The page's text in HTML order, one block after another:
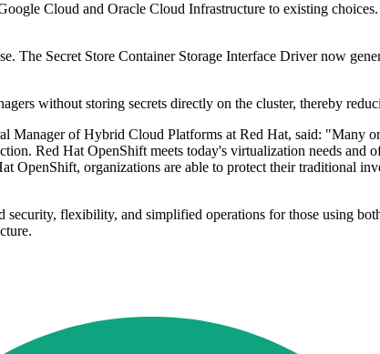
Cloud and Oracle Cloud Infrastructure to existing
The Secret Store Container Storage Interface Driver now
without storing secrets directly on the cluster, thereby
Manager of Hybrid Cloud Platforms at Red Hat, said: "Many
Red Hat OpenShift meets today's virtualization needs and
OpenShift, organizations are able to protect their traditional
flexibility, and simplified operations for those using